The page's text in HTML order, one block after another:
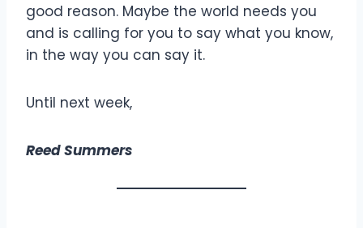
good reason. Maybe the world needs you
and is calling for you to say what you know,
in the way you can say it.
Until next week,
Reed Summers